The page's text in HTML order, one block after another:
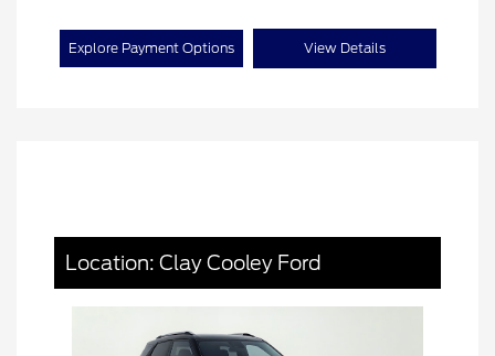
Explore Payment Options View Details
Location: Clay Cooley Ford